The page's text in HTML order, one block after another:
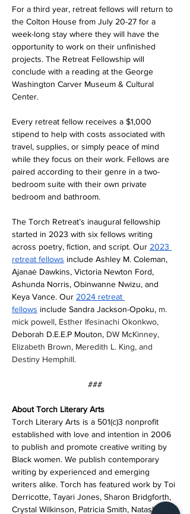
For a third year, retreat fellows will return to
the Colton House from July 20-27 for a
week-long stay where they will have the
opportunity to work on their unfinished
projects. The Retreat Fellowship will
conclude with a reading at the George
Washington Carver Museum & Cultural
Center.
Every retreat fellow receives a $1,000
stipend to help with costs associated with
travel, supplies, or simply peace of mind
while they focus on their work. Fellows are
paired according to their genre in a two-
bedroom suite with their own private
bedroom and bathroom.
The Torch Retreat’s inaugural fellowship
started in 2023 with six fellows writing
across poetry, fiction, and script. Our 2023
retreat fellows include Ashley M. Coleman,
Ajanaė Dawkins, Victoria Newton Ford,
Ashunda Norris, Obinwanne Nwizu, and
Keya Vance. Our 2024 retreat
fellows include Sandra Jackson-Opoku, m.
mick powell, Esther Ifesinachi Okonkwo,
Deborah D.E.E.P Mouton, DW McKinney,
Elizabeth Brown, Meredith L. King, and
Destiny Hemphill.
###
About Torch Literary Arts
Torch Literary Arts is a 501(c)3 nonprofit
established with love and intention in 2006
to publish and promote creative writing by
Black women. We publish contemporary
writing by experienced and emerging
writers alike. Torch has featured work by Toi
Derricotte, Tayari Jones, Sharon Bridgforth,
Crystal Wilkinson, Patricia Smith, Natasha